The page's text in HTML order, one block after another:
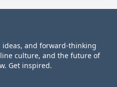
ideas, and forward-thinking
culture, and the future of
Get inspired.